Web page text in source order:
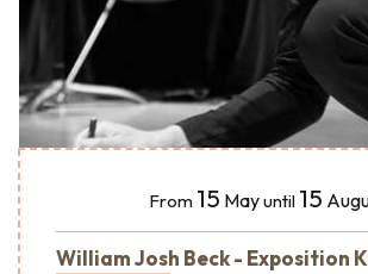
From 15 Mayuntil 15
William Josh Beck - Exposition